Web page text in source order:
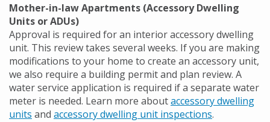
Mother-in-law Apartments (Accessory Dwelling
Units or ADUs)
Approval is required for an interior accessory dwelling
unit. This review takes several weeks. If you are making
modifications to your home to create an accessory unit,
we also require a building permit and plan review. A
water service application is required if a separate water
meter is needed. Learn more aboutaccessory dwelling
units and accessory dwelling unit inspections.